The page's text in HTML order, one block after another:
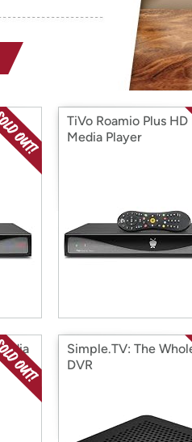
with
Amazon
TiVo Roamio Plus
Media Player
Simple.TV: The
DVR